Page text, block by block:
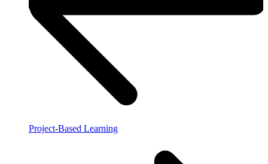
Project-Based Learning